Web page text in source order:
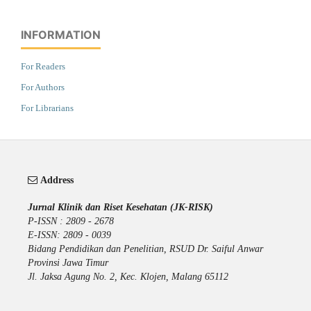
INFORMATION
For Readers
For Authors
For Librarians
Address
Jurnal Klinik dan Riset Kesehatan (JK-RISK)
P-ISSN : 2809 - 2678
E-ISSN: 2809 - 0039
Bidang Pendidikan dan Penelitian, RSUD Dr. Saiful Anwar
Provinsi Jawa Timur
Jl. Jaksa Agung No. 2, Kec. Klojen, Malang 65112